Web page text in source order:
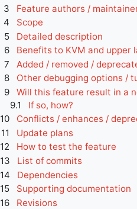
3
Feature authors /
4
Scope
5
Detailed description
6
Benefits to KVM and upper
7
Added / removed /
8
Other debugging options /
9
Will this feature result in a
9.1
If so, how?
10
Conflicts / enhances /
11
Update plans
12
How to test the feature
13
List of commits
14
Dependencies
15
Supporting documentation
16
Revisions